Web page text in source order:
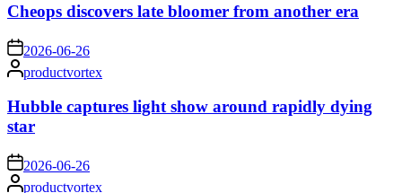
Cheops discovers late bloomer from another era
on 2026-06-26
Posted
by
productvortex
Hubble captures light show around rapidly dying
star
on 2026-06-26
Postedproductvortex